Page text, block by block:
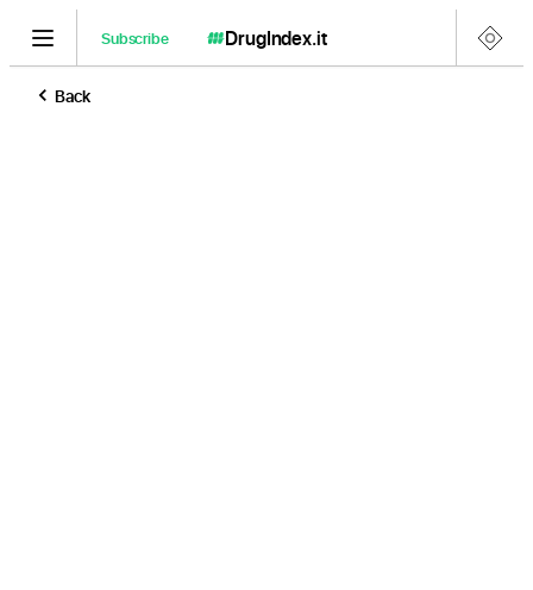
DrugIndex.it
Subscribe
Back